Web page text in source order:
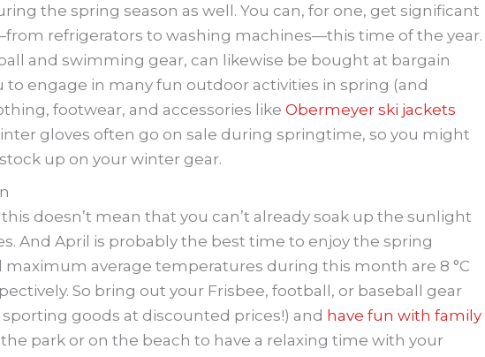
the spring season as well. You can, for one, get significant
refrigerators to washing machines—this time of the year.
and swimming gear, can likewise be bought at bargain
to engage in many fun outdoor activities in spring (and
footwear, and accessories like Obermeyer ski jackets
gloves often go on sale during springtime, so you might
up on your winter gear.
doesn’t mean that you can’t already soak up the sunlight
And April is probably the best time to enjoy the spring
average temperatures during this month are 8 °C
So bring out your Frisbee, football, or baseball gear
goods at discounted prices!) and have fun with family
park or on the beach to have a relaxing time with your